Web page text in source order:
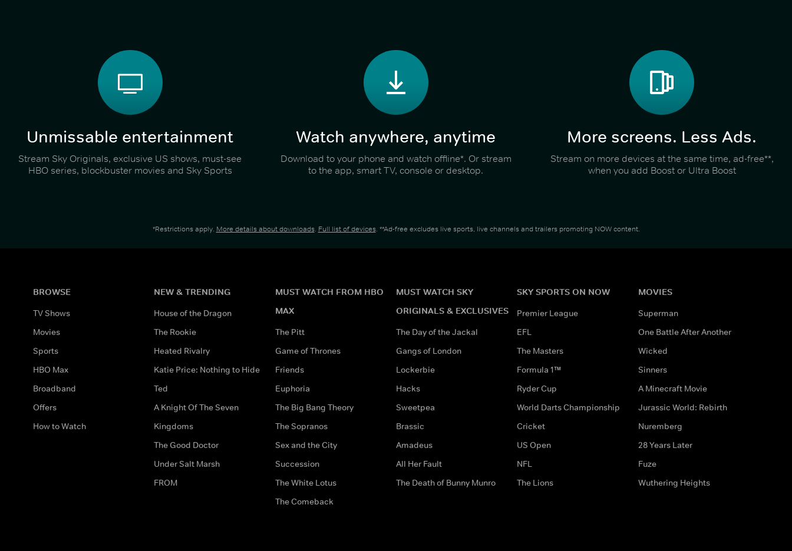
Unmissable entertainment
Stream Sky Originals, exclusive US shows, must-see
HBO series, blockbuster movies and Sky Sports
Watch anywhere, anytime
Download to your phone and watch offline*. Or stream
to the app, smart TV, console or desktop.
More screens. Less Ads.
Stream on more devices at the same time, ad-free**,
when you add Boost or Ultra Boost
*Restrictions apply. More details about downloads. Full list of devices. **Ad-free excludes live sports, live channels and trailers promoting NOW content.
BROWSE
TV Shows
Movies
Sports
HBO Max
Broadband
Offers
How to Watch
NEW & TRENDING
House of the Dragon
The Rookie
Heated Rivalry
Katie Price: Nothing to Hide
Ted
A Knight Of The Seven
Kingdoms
The Good Doctor
Under Salt Marsh
FROM
MUST WATCH FROM HBO
MAX
The Pitt
Game of Thrones
Friends
Euphoria
The Big Bang Theory
The Sopranos
Sex and the City
Succession
The White Lotus
The Comeback
MUST WATCH SKY
ORIGINALS & EXCLUSIVES
The Day of the Jackal
Gangs of London
Lockerbie
Hacks
Sweetpea
Brassic
Amadeus
All Her Fault
The Death of Bunny Munro
SKY SPORTS ON NOW
Premier League
EFL
The Masters
Formula 1™
Ryder Cup
World Darts Championship
Cricket
US Open
NFL
The Lions
MOVIES
Superman
One Battle After Another
Wicked
Sinners
A Minecraft Movie
Jurassic World: Rebirth
Nuremberg
28 Years Later
Fuze
Wuthering Heights